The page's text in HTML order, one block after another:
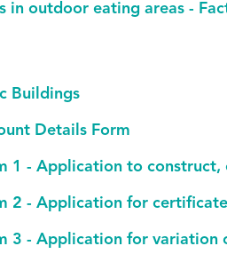
in outdoor eating areas -
Buildings
Details Form
1 - Application to
2 - Application for
3 - Application for variation